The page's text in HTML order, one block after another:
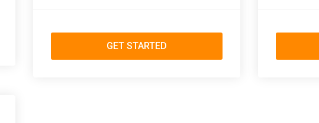
GET STARTED